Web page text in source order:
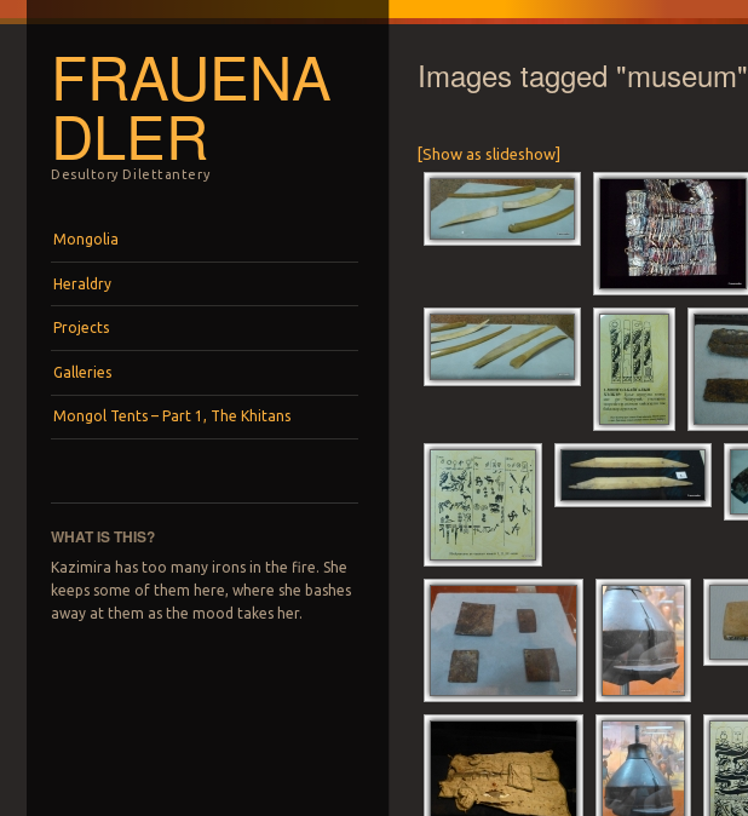
FRAUENA
DLER
Desultory Dilettantery
Skip to content
Mongolia
Heraldry
Projects
Galleries
Mongol Tents – Part 1, The Khitans
WHAT IS THIS?
Kazimira has too many irons in the fire. She
keeps some of them here, where she bashes
away at them as the mood takes her.
Images tagged "museum"
[Show as slideshow]